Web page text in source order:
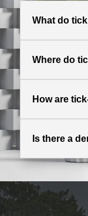
What do
Where do
How are
Is there a